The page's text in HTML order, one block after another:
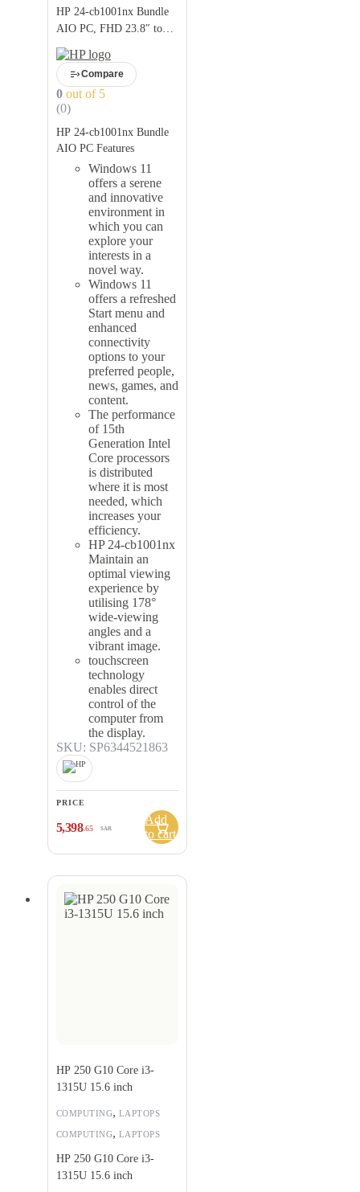
HP 24-cb1001nx Bundle
AIO PC, FHD 23.8″ touch
screen, Intel Core i5-
1235U
Compare
0 out of 5
(0)
HP 24-cb1001nx Bundle
AIO PC Features
Windows 11
offers a serene
and innovative
environment in
which you can
explore your
interests in a
novel way.
Windows 11
offers a refreshed
Start menu and
enhanced
connectivity
options to your
preferred people,
news, games, and
content.
The performance
of 15th
Generation Intel
Core processors
is distributed
where it is most
needed, which
increases your
efficiency.
HP 24-cb1001nx
Maintain an
optimal viewing
experience by
utilising 178°
wide-viewing
angles and a
vibrant image.
touchscreen
technology
enables direct
control of the
computer from
the display.
SKU: SP6344521863
PRICE
5,398.65 SAR
Add
to cart
COMPUTING, LAPTOPS
HP 250 G10 Core i3-
1315U 15.6 inch
COMPUTING, LAPTOPS
HP 250 G10 Core i3-
1315U 15.6 inch